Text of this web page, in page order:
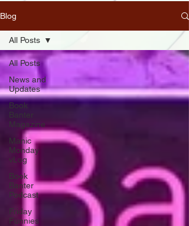
Blog
All Posts
News and
Updates
Book
Banter
Magazine
Manic
Monday
vLog
Book
Banter
Podcast
Friday
Funnies
All Posts